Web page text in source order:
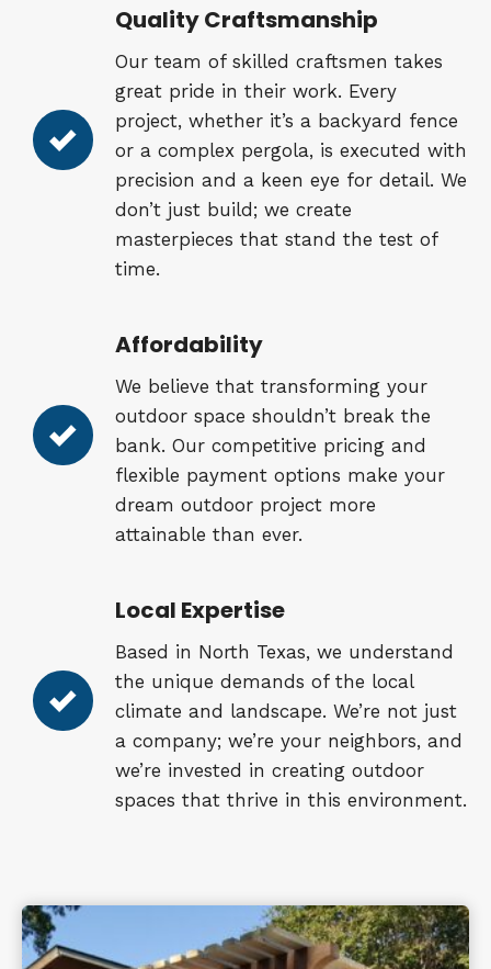
Quality Craftsmanship
Our team of skilled craftsmen takes
great pride in their work. Every
project, whether it’s a backyard fence
or a complex pergola, is executed with
precision and a keen eye for detail. We
don’t just build; we create
masterpieces that stand the test of
time.
Affordability
We believe that transforming your
outdoor space shouldn’t break the
bank. Our competitive pricing and
flexible payment options make your
dream outdoor project more
attainable than ever.
Local Expertise
Based in North Texas, we understand
the unique demands of the local
climate and landscape. We’re not just
a company; we’re your neighbors, and
we’re invested in creating outdoor
spaces that thrive in this environment.